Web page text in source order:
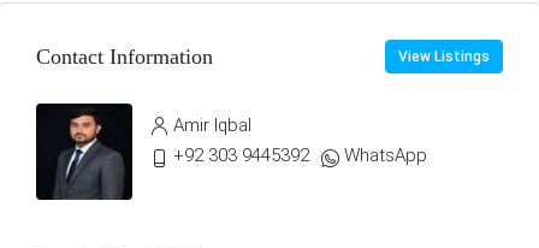
Contact Information View Listings
Amir Iqbal
+92 303 9445392
WhatsApp